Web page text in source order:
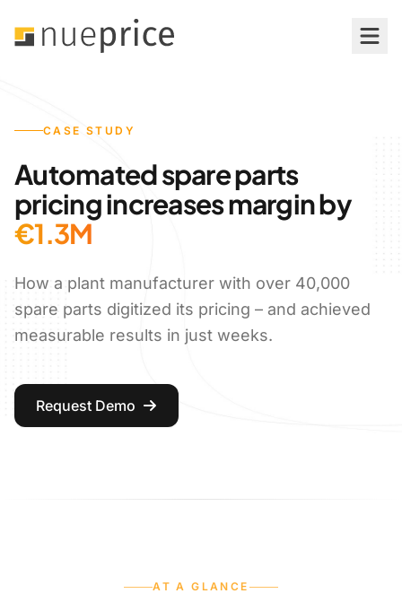
Price Management
Simulation & Optimization
Pricing Analytics & Reporting
Audit-Proof Processes
AI-Powered Pricing
System Integration
CASE STUDY
Automated spare parts
pricing increases margin by
€1.3M
How a plant manufacturer with over 40,000
spare parts digitized its pricing – and achieved
measurable results in just weeks.
Request Demo
AT A GLANCE